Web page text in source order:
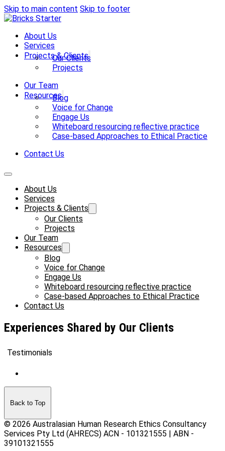
Skip to main content Skip to footer
About Us
Services
Projects & Clients
Our Clients
Projects
Our Team
Resources
Blog
Voice for Change
Engage Us
Whiteboard resourcing reflective practice
Case-based Approaches to Ethical Practice
Contact Us
About Us
Services
Projects & Clients
Our Clients
Projects
Our Team
Resources
Blog
Voice for Change
Engage Us
Whiteboard resourcing reflective practice
Case-based Approaches to Ethical Practice
Contact Us
Experiences Shared by Our Clients
Testimonials
Back to Top
© 2026 Australasian Human Research Ethics Consultancy
Services Pty Ltd (AHRECS) ACN - 101321555 | ABN -
39101321555